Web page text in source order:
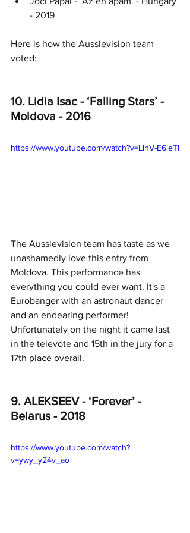
- 2019
Here is how the Aussievision team
voted:
10. Lidia Isac - ‘Falling Stars’ -
Moldova - 2016
https://www.youtube.com/watch?v=LlhV-E6leTI
The Aussievision team has taste as we
unashamedly love this entry from
Moldova. This performance has
everything you could ever want. It's a
Eurobanger with an astronaut dancer
and an endearing performer!
Unfortunately on the night it came last
in the televote and 15th in the jury for a
17th place overall.
9. ALEKSEEV - ‘Forever’ -
Belarus - 2018
https://www.youtube.com/watch?
v=ywy_y24v_ao